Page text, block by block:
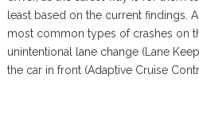
least based on the current findings.
most common types of crashes on
unintentional lane change (Lane
the car in front (Adaptive Cruise